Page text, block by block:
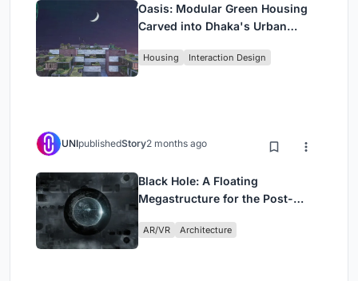
Oasis: Modular Green Housing
Carved into Dhaka's Urban
Housing Interaction Design
UNIpublishedStory2 months ago
Black Hole: A Floating
Megastructure for the Post-
AR/VR Architecture